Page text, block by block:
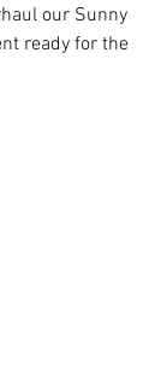
our Sunny
ready for the